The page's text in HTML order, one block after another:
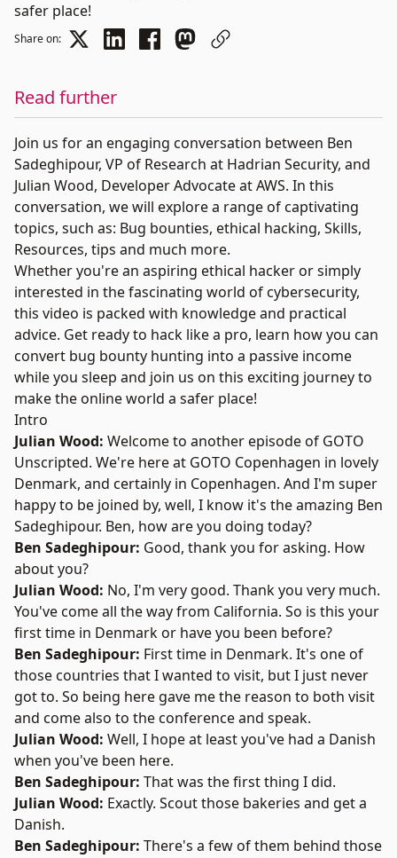
safer place!
Share on:
Read further
Join us for an engaging conversation between Ben
Sadeghipour, VP of Research at Hadrian Security, and
Julian Wood, Developer Advocate at AWS. In this
conversation, we will explore a range of captivating
topics, such as: Bug bounties, ethical hacking, Skills,
Resources, tips and much more.
Whether you're an aspiring ethical hacker or simply
interested in the fascinating world of cybersecurity,
this video is packed with knowledge and practical
advice. Get ready to hack like a pro, learn how you can
convert bug bounty hunting into a passive income
while you sleep and join us on this exciting journey to
make the online world a safer place!
Intro
Julian Wood: Welcome to another episode of GOTO
Unscripted. We're here at GOTO Copenhagen in lovely
Denmark, and certainly in Copenhagen. And I'm super
happy to be joined by, well, I know it's the amazing Ben
Sadeghipour. Ben, how are you doing today?
Ben Sadeghipour: Good, thank you for asking. How
about you?
Julian Wood: No, I'm very good. Thank you very much.
You've come all the way from California. So is this your
first time in Denmark or have you been before?
Ben Sadeghipour: First time in Denmark. It's one of
those countries that I wanted to visit, but I just never
got to. So being here gave me the reason to both visit
and come also to the conference and speak.
Julian Wood: Well, I hope at least you've had a Danish
when you've been here.
Ben Sadeghipour: That was the first thing I did.
Julian Wood: Exactly. Scout those bakeries and get a
Danish.
Ben Sadeghipour: There's a few of them behind those